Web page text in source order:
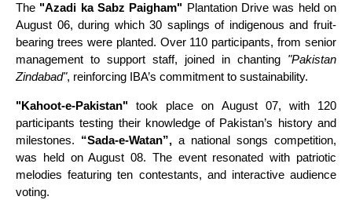
The "Azadi ka Sabz Paigham" Plantation Drive was held on
August 06, during which 30 saplings of indigenous and fruit-
bearing trees were planted. Over 110 participants, from senior
management to support staff, joined in chanting "Pakistan
Zindabad", reinforcing IBA’s commitment to sustainability.
"Kahoot-e-Pakistan"took place on August 07, with 120
participants testing their knowledge of Pakistan’s history and
milestones. “Sada-e-Watan”, a national songs competition,
was held on August 08. The event resonated with patriotic
melodies featuring ten contestants, and interactive audience
voting.